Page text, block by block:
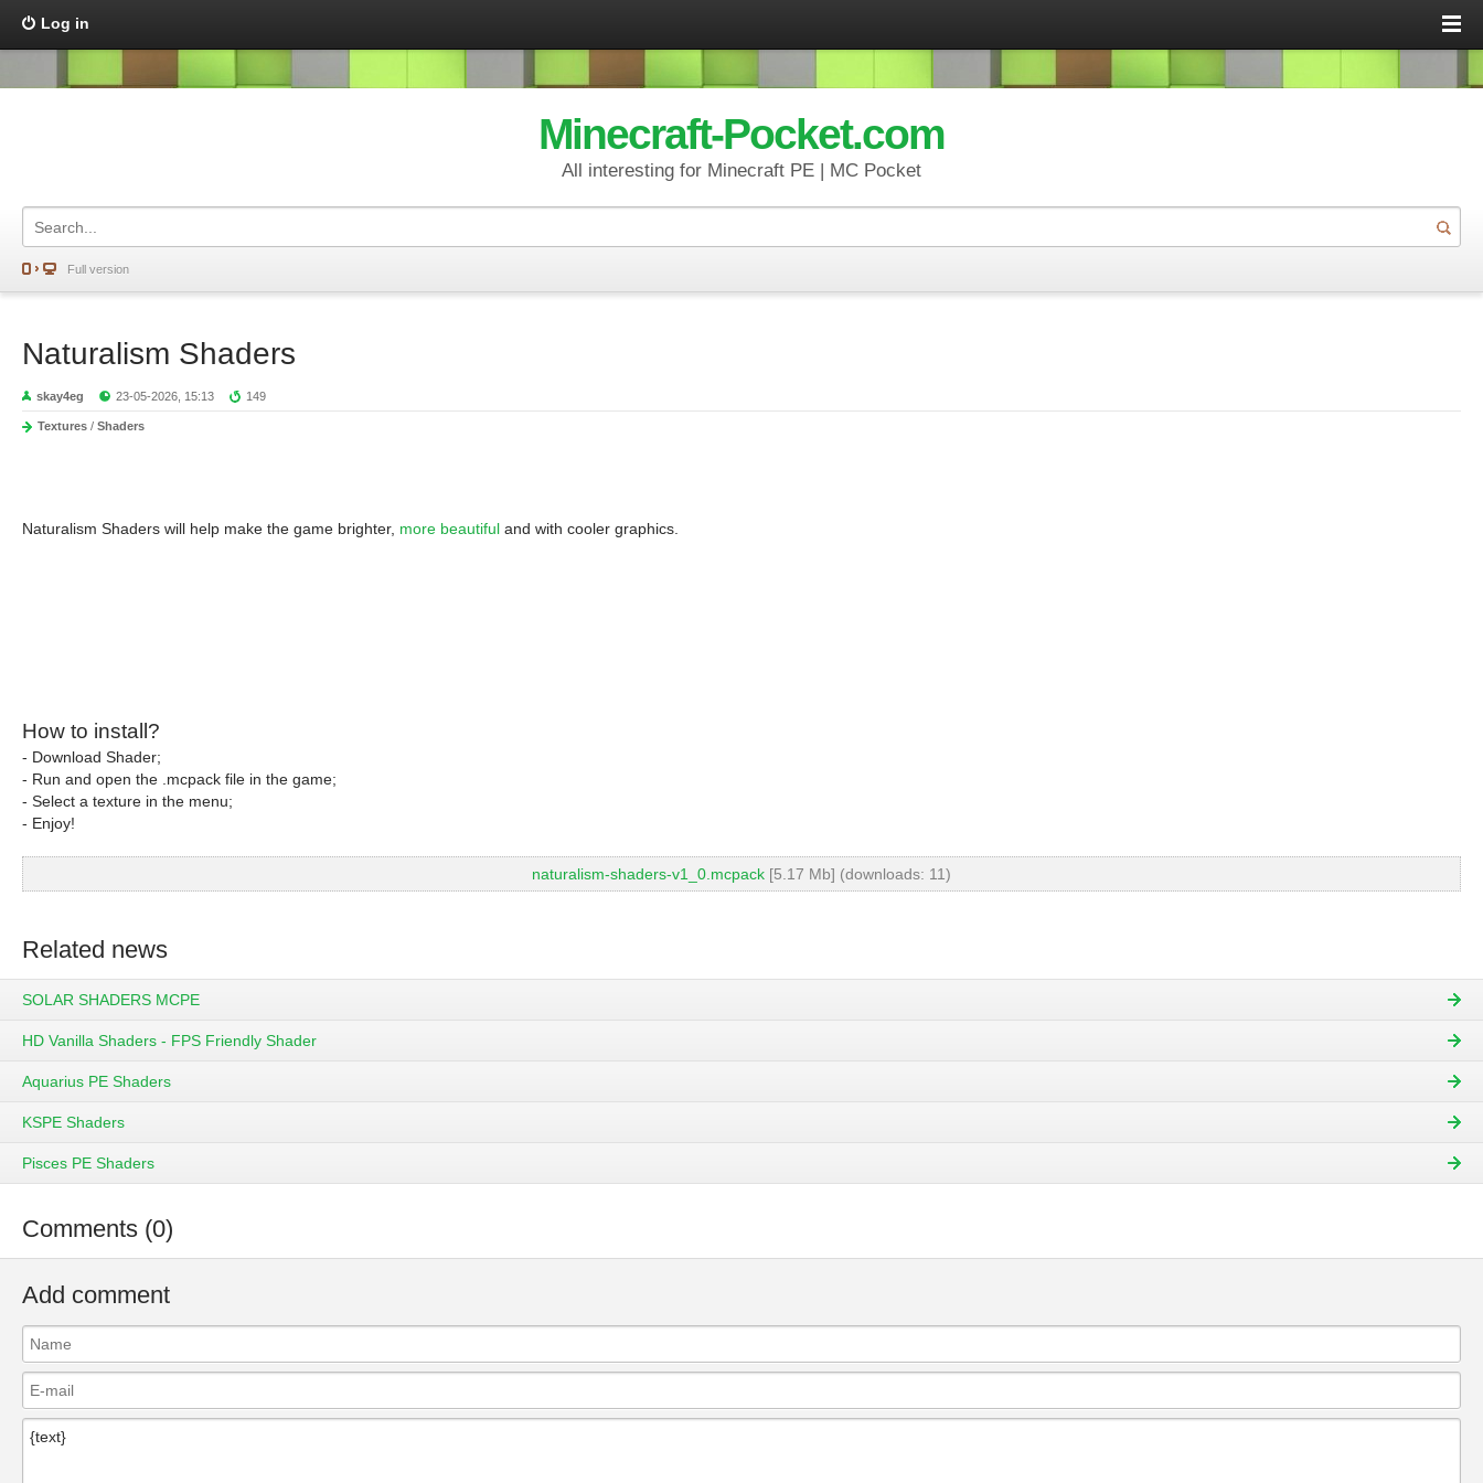
Log in
Minecraft-Pocket.com
All interesting for Minecraft PE | MC Pocket
Full version
Naturalism Shaders
skay4eg 23-05-2026, 15:13 149
Textures / Shaders
Naturalism Shaders will help make the game brighter, more beautiful and with cooler graphics.
How to install?
- Download Shader;
- Run and open the .mcpack file in the game;
- Select a texture in the menu;
- Enjoy!
naturalism-shaders-v1_0.mcpack [5.17 Mb] (downloads: 11)
Related news
SOLAR SHADERS MCPE
HD Vanilla Shaders - FPS Friendly Shader
Aquarius PE Shaders
KSPE Shaders
Pisces PE Shaders
Comments (0)
Add comment